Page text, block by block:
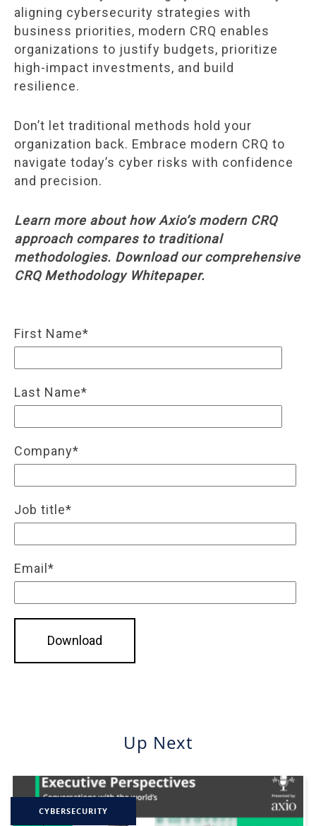
aligning cybersecurity strategies with
business priorities, modern CRQ enables
organizations to justify budgets, prioritize
high-impact investments, and build
resilience.
Don’t let traditional methods hold your
organization back. Embrace modern CRQ to
navigate today’s cyber risks with confidence
and precision.
Learn more about how Axio’s modern CRQ
approach compares to traditional
methodologies. Download our comprehensive
CRQ Methodology Whitepaper.
First Name*
Last Name*
Company*
Job title*
Email *
Up Next
CYBERSECURITY